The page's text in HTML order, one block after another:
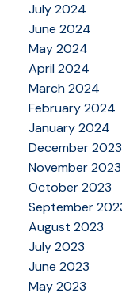
July 2024
June 2024
May 2024
April 2024
March 2024
February 2024
January 2024
December 2023
November 2023
October 2023
September
August 2023
July 2023
June 2023
May 2023